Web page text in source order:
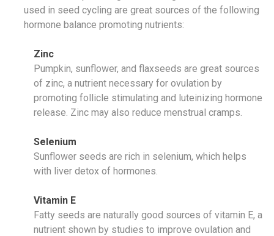
used in seed cycling are great sources of the following
hormone balance promoting nutrients:
Zinc
Pumpkin, sunflower, and flaxseeds are great sources
of zinc, a nutrient necessary for ovulation by
promoting follicle stimulating and luteinizing hormone
release. Zinc may also reduce menstrual cramps.
Selenium
Sunflower seeds are rich in selenium, which helps
with liver detox of hormones.
Vitamin E
Fatty seeds are naturally good sources of vitamin E, a
nutrient shown by studies to improve ovulation and